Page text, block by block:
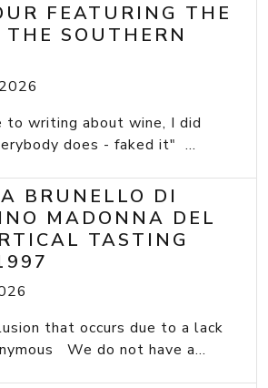
FEATURING THE
SOUTHERN
to writing about wine, I did
does - faked it" ...
BRUNELLO DI
MADONNA DEL
TASTING
that occurs due to a lack
We do not have a...